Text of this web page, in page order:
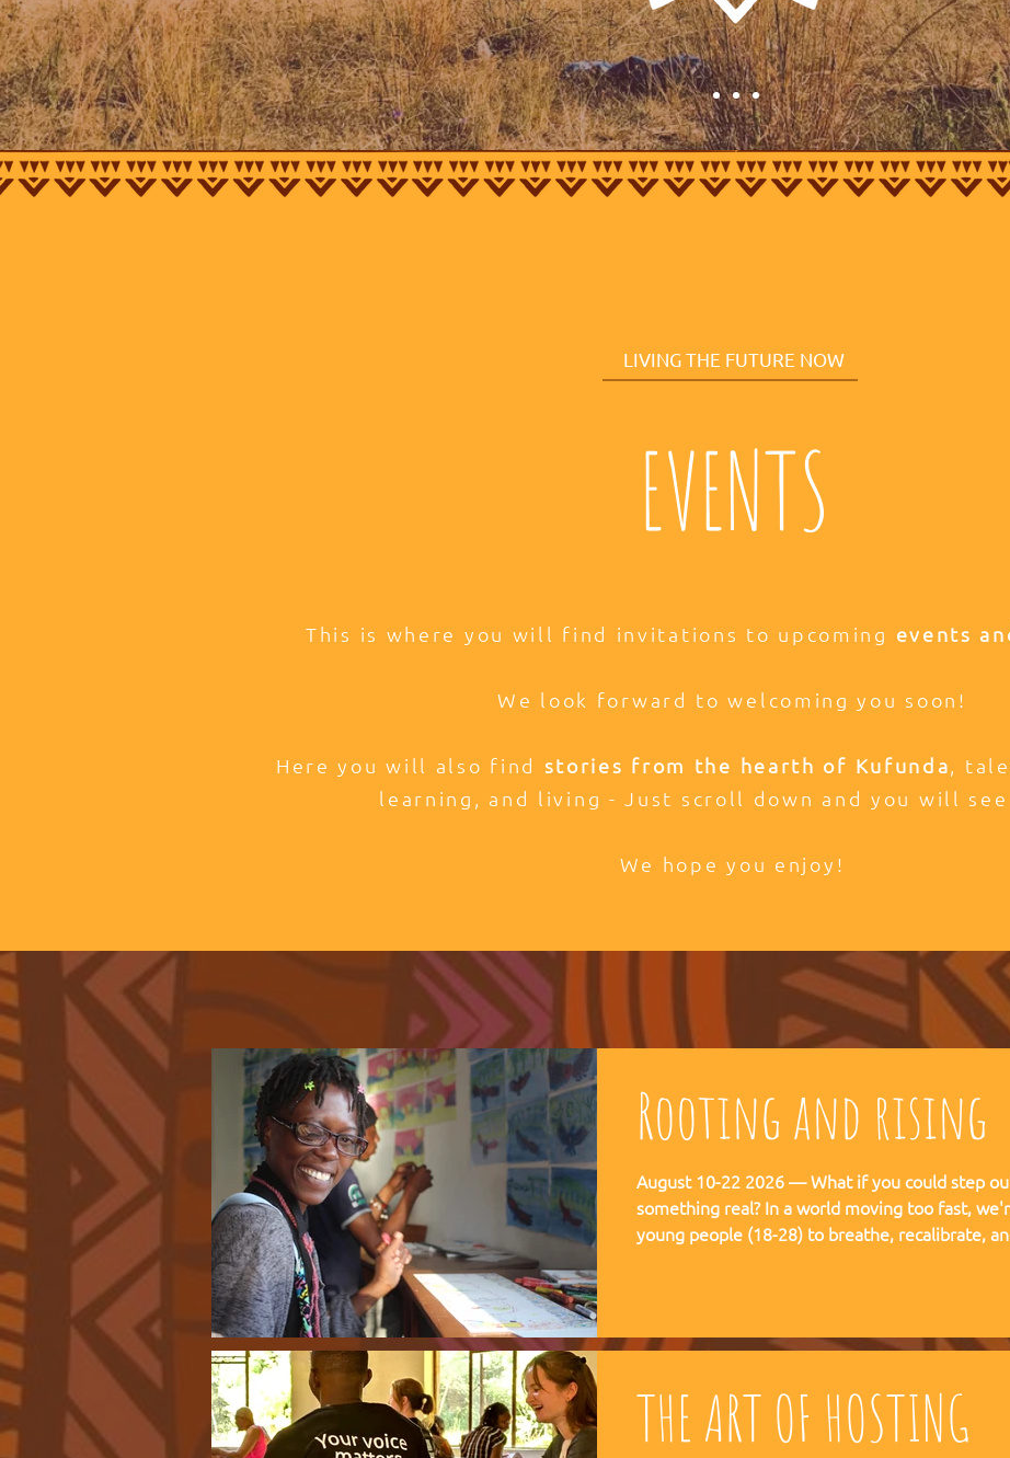
LIVING THE FUTURE NOW
EVENTS
This is where you will find invitations to upcoming events
We look forward to welcoming you soon!
Here you will also find stories from the hearth of Kufunda,
learning, and living - Just scroll down and you will
We hope you enjoy!
Rooting and rising
August 10-22 2026 — What if you could step
something real? In a world moving too fast, we're creating space for
young people (18-28) to breathe, recalibrate,
August, 2026
THE ART OF HOSTING